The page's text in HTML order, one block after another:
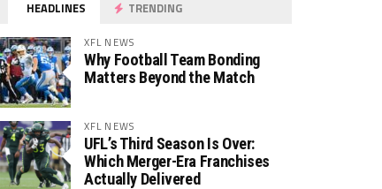
HEADLINES TRENDING
XFL NEWS
Why Football Team Bonding
Matters Beyond the Match
XFL NEWS
UFL’s Third Season Is Over:
Which Merger-Era Franchises
Actually Delivered